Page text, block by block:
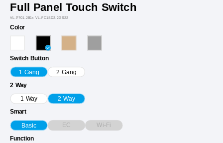
Full Panel Touch Switch
VL-P701-2B1x VL-FC1SD2-2GS22
Color
Switch Button
1 Gang 2 Gang
2 Way
1 Way 2 Way
Smart
Basic EC Wi-Fi
Function